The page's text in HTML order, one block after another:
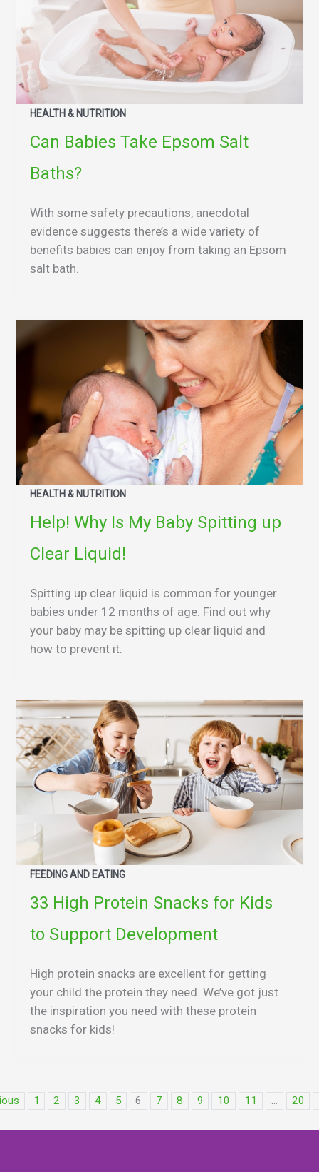
HEALTH & NUTRITION
Can Babies Take Epsom Salt
Baths?
With some safety precautions, anecdotal
evidence suggests there’s a wide variety of
benefits babies can enjoy from taking an Epsom
salt bath.
HEALTH & NUTRITION
Help! Why Is My Baby Spitting up
Clear Liquid!
Spitting up clear liquid is common for younger
babies under 12 months of age. Find out why
your baby may be spitting up clear liquid and
how to prevent it.
FEEDING AND EATING
33 High Protein Snacks for Kids
to Support Development
High protein snacks are excellent for getting
your child the protein they need. We’ve got just
the inspiration you need with these protein
snacks for kids!
1 2 3 4 5 6 7 8 9 10 11 ... 20